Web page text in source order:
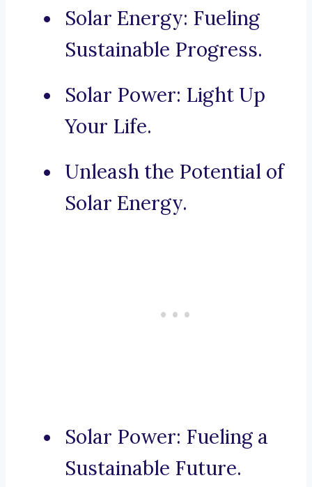
Solar Energy: Fueling
Sustainable Progress.
Solar Power: Light Up
Your Life.
Unleash the Potential of
Solar Energy.
Solar Power: Fueling a
Sustainable Future.